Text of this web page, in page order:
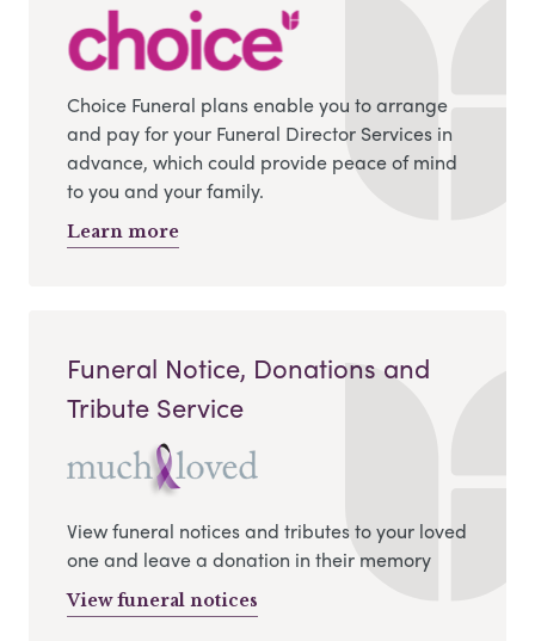
Choice Funeral plans enable you to arrange
and pay for your Funeral Director Services in
advance, which could provide peace of mind
to you and your family.
Learn more
Funeral Notice, Donations and
Tribute Service
View funeral notices and tributes to your loved
one and leave a donation in their memory
View funeral notices